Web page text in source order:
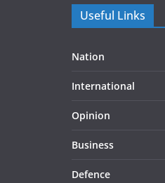
Useful Links
Nation
International
Opinion
Business
Defence